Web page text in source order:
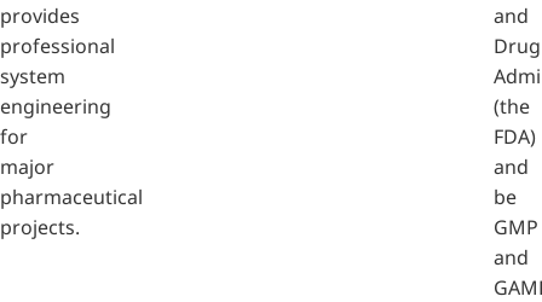
provides
professional
system
engineering
for
major
pharmaceutical
projects.
and
Drug
(the
FDA)
and
be
GMP
and